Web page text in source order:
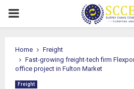
PRIMARY
Home
Freight
Fast-growing freight-tech firm
office project in Fulton Market
Freight